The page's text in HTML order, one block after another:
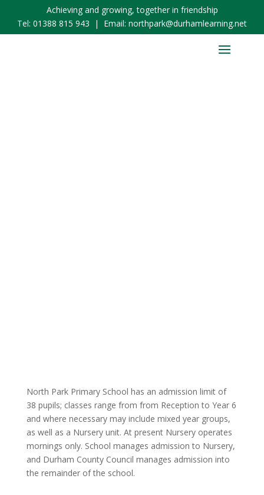
Achieving and growing, together in friendship
Tel: 01388 815 943 | Email: northpark@durhamlearning.net
North Park Primary School has an admission limit of
38 pupils; classes range from from Reception to Year 6
and where necessary may include mixed year groups,
as well as a Nursery unit. At present Nursery operates
mornings only. School manages admission to Nursery,
and Durham County Council manages admission into
the remainder of the school.